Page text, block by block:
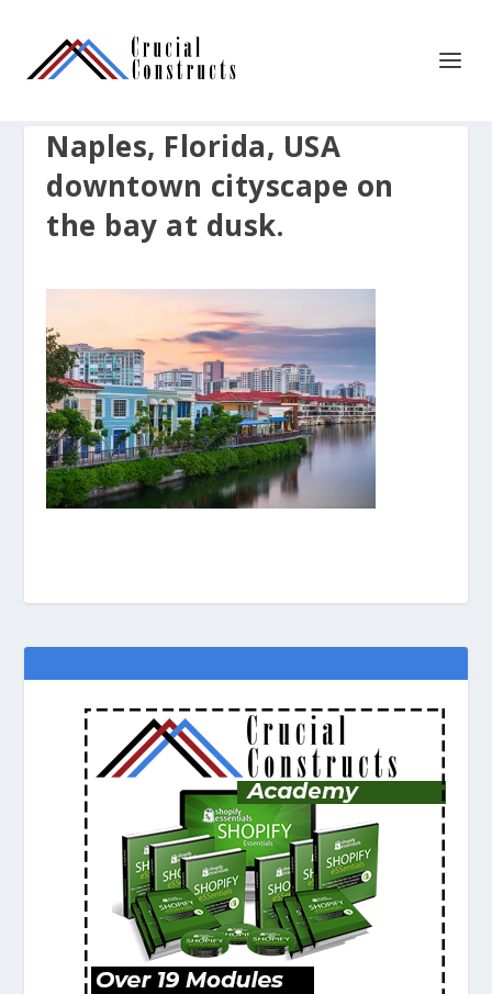
Naples, Florida, USA
downtown cityscape on
the bay at dusk.